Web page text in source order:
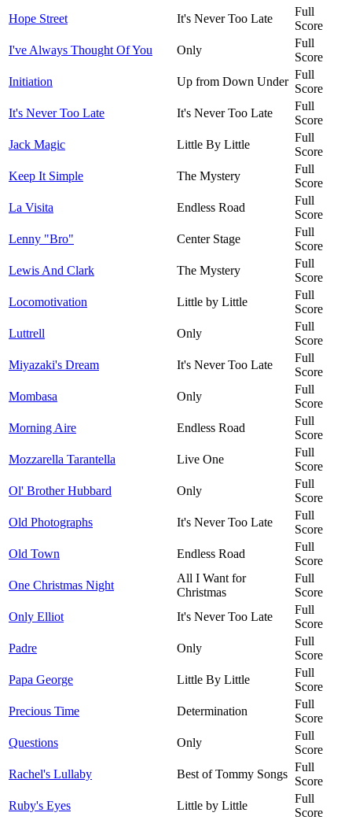
Hope Street
It's Never Too Late
Full
Score
I've Always Thought Of You
Only
Full
Score
Initiation
Up from Down Under
Full
Score
It's Never Too Late
It's Never Too Late
Full
Score
Jack Magic
Little By Little
Full
Score
Keep It Simple
The Mystery
Full
Score
La Visita
Endless Road
Full
Score
Lenny "Bro"
Center Stage
Full
Score
Lewis And Clark
The Mystery
Full
Score
Locomotivation
Little by Little
Full
Score
Luttrell
Only
Full
Score
Miyazaki's Dream
It's Never Too Late
Full
Score
Mombasa
Only
Full
Score
Morning Aire
Endless Road
Full
Score
Mozzarella Tarantella
Live One
Full
Score
Ol' Brother Hubbard
Only
Full
Score
Old Photographs
It's Never Too Late
Full
Score
Old Town
Endless Road
Full
Score
One Christmas Night
All I Want for
Christmas
Full
Score
Only Elliot
It's Never Too Late
Full
Score
Padre
Only
Full
Score
Papa George
Little By Little
Full
Score
Precious Time
Determination
Full
Score
Questions
Only
Full
Score
Rachel's Lullaby
Best of Tommy Songs
Full
Score
Ruby's Eyes
Little by Little
Full
Score